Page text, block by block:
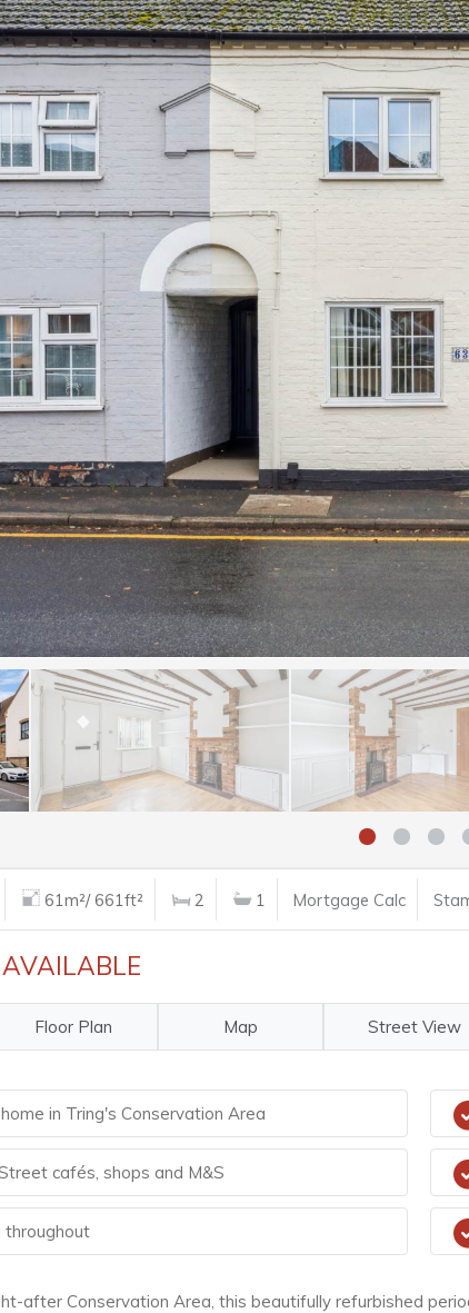
61m²/ 661ft² 2 1 Mortgage Calc
Floor Plan Map Street View
in Tring's Conservation Area
cafés, shops and M&S
throughout
after Conservation Area, this beautifully refurbished